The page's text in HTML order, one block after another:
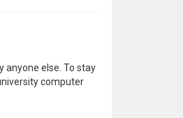
anyone else. To stay
computer